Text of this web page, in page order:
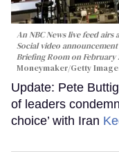
An NBC News live feed
Social video
Briefing Room on February
Moneymaker/Getty
Update: Pete
of leaders
choice’ with Iran